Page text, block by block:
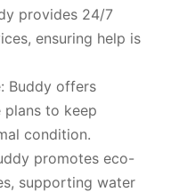
provides 24/7
ensuring help is
Buddy offers
plans to keep
condition.
promotes eco-
supporting water